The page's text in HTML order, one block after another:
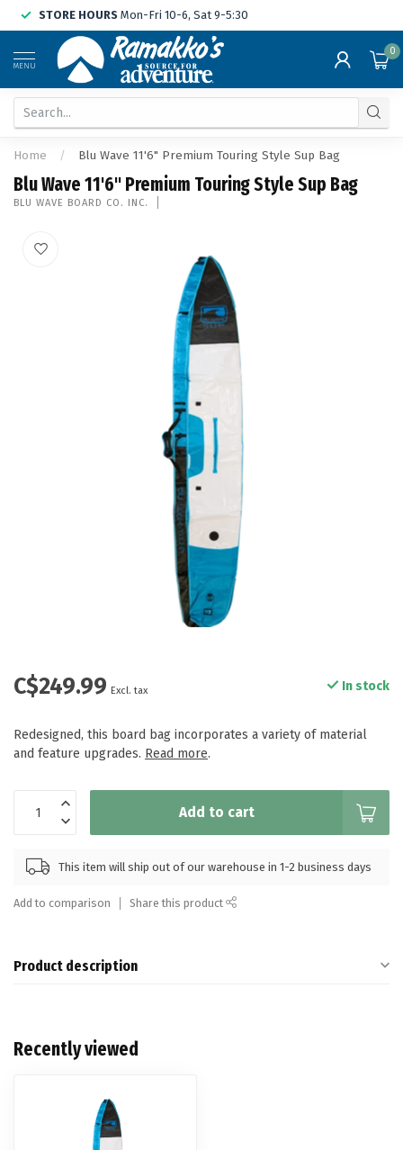
STORE HOURS Mon-Fri 10-6, Sat 9-5:30
MENU
0
Home / Blu Wave 11'6" Premium Touring Style Sup Bag
Blu Wave 11'6" Premium Touring Style Sup Bag
BLU WAVE BOARD CO. INC.
C$249.99 Excl. tax In stock
Redesigned, this board bag incorporates a variety of material
and feature upgrades. Read more.
Add to cart
This item will ship out of our warehouse in 1-2 business days
Add to comparison Share this product
Product description
Recently viewed